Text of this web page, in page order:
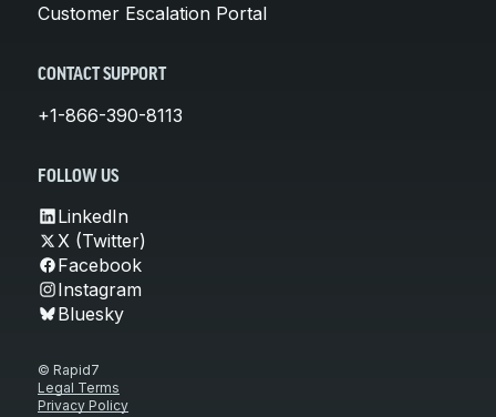
Customer Escalation Portal
CONTACT SUPPORT
+1-866-390-8113
FOLLOW US
LinkedIn
X (Twitter)
Facebook
Instagram
Bluesky
© Rapid7
Legal Terms
Privacy Policy